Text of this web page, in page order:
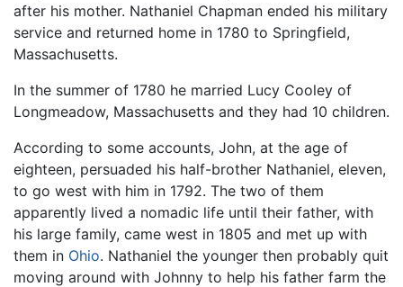
after his mother. Nathaniel Chapman ended his military
service and returned home in 1780 to Springfield,
Massachusetts.
In the summer of 1780 he married Lucy Cooley of
Longmeadow, Massachusetts and they had 10 children.
According to some accounts, John, at the age of
eighteen, persuaded his half-brother Nathaniel, eleven,
to go west with him in 1792. The two of them
apparently lived a nomadic life until their father, with
his large family, came west in 1805 and met up with
them in Ohio. Nathaniel the younger then probably quit
moving around with Johnny to help his father farm the